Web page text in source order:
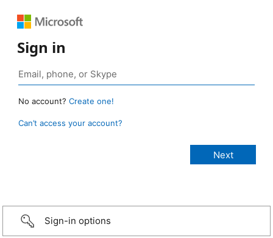
Sign in
No account? Create one!
Can’t access your account?
Sign-in options